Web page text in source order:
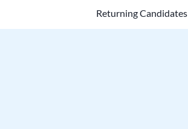
Returning Candidates